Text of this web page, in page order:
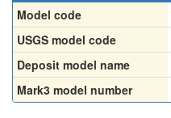
Model code
USGS model code
Deposit model name
Mark3 model number